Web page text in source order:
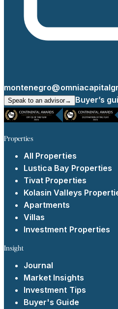
Speak to an advisor→ Buyer’s
Properties
All Properties
Lustica Bay Properties
Tivat Properties
Kolasin Valleys
Apartments
Villas
Investment Properties
Insight
Journal
Market Insights
Investment Tips
Buyer's Guide